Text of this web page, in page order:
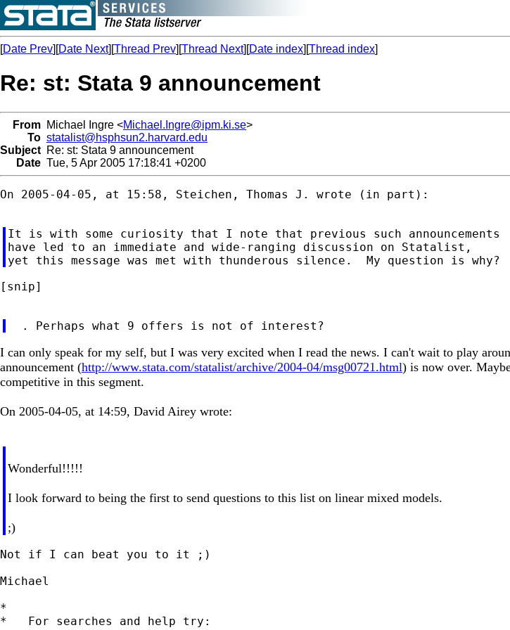
[Date Prev][Date Next][Thread Prev][Thread Next][Date index][Thread index]
Re: st: Stata 9 announcement
From Michael Ingre <Michael.Ingre@ipm.ki.se>
To statalist@hsphsun2.harvard.edu
Subject Re: st: Stata 9 announcement
Date Tue, 5 Apr 2005 17:18:41 +0200
On 2005-04-05, at 15:58, Steichen, Thomas J. wrote (in part):
It is with some curiosity that I note that previous such announcements
have led to an immediate and wide-ranging discussion on Statalist,
[snip]
I can only speak for my self, but I was very excited when I read the news. I can't wait to play
announcement (http://www.stata.com/statalist/archive/2004-04/msg00721.html) is now over.
competitive in this segment.
On 2005-04-05, at 14:59, David Airey wrote:
Wonderful!!!!!
I look forward to being the first to send questions to this list on linear mixed models.
;)
Not if I can beat you to it ;)
Michael
*
*   For searches and help try: